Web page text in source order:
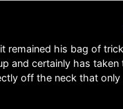
remained his bag of
and certainly has
off the neck that